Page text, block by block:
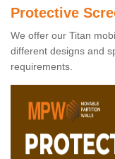
Protective
We offer our Titan
different designs and
requirements.